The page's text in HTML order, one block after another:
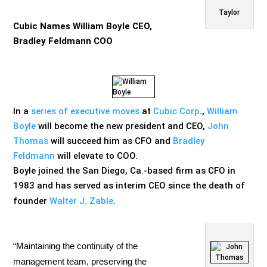
Taylor
Cubic Names William Boyle CEO,
Bradley Feldmann COO
In a series of executive moves at Cubic Corp.,William
Boyle will become the new president and CEO, John
Thomas will succeed him as CFO and Bradley
Feldmann will elevate to COO.
Boyle joined the San Diego, Ca.-based firm as CFO in
1983 and has served as interim CEO since the death of
founderWalter J. Zable.
“Maintaining the continuity of the
management team, preserving the